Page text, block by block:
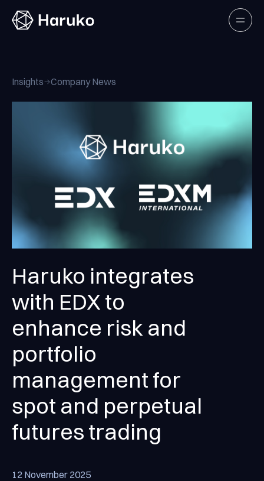
Haruko
Open
Haruko integrates
with EDX to
enhance risk and
portfolio
management for
spot and perpetual
futures trading
12 November 2025
Insights Company News